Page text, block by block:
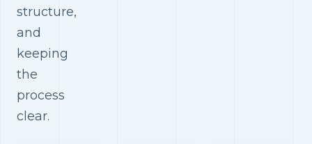
structure,
and
keeping
the
process
clear.